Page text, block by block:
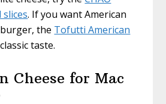
slices. If you want American
the Tofutti American
taste.
Cheese for Mac